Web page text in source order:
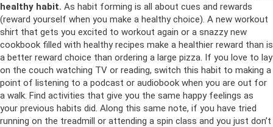
healthy habit. As habit forming is all about cues and rewards
(reward yourself when you make a healthy choice). A new workout
shirt that gets you excited to workout again or a snazzy new
cookbook filled with healthy recipes make a healthier reward than is
a better reward choice than ordering a large pizza. If you love to lay
on the couch watching TV or reading, switch this habit to making a
point of listening to a podcast or audiobook when you are out for
a walk. Find activities that give you the same happy feelings as
your previous habits did. Along this same note, if you have tried
running on the treadmill or attending a spin class and you just don’t